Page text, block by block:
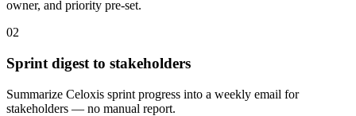
owner, and priority pre-set.
02
Sprint digest to stakeholders
Summarize Celoxis sprint progress into a weekly email for
stakeholders — no manual report.